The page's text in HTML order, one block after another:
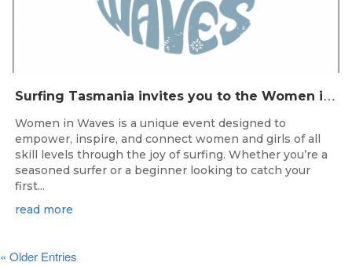
S
urfing Tasmania invites you to the Women in Waves event day in Clifton Beach on 22nd November 2025.
Women in Waves is a unique event designed to
empower, inspire, and connect women and girls of all
skill levels through the joy of surfing. Whether you’re a
seasoned surfer or a beginner looking to catch your
first...
read more
« Older Entries